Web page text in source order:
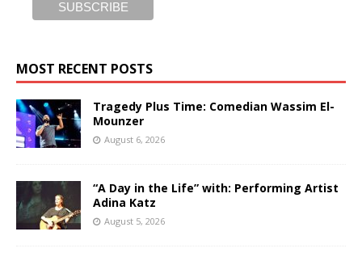
MOST RECENT POSTS
Tragedy Plus Time: Comedian Wassim El-
Mounzer
August 6, 2026
“A Day in the Life” with: Performing Artist
Adina Katz
August 5, 2026